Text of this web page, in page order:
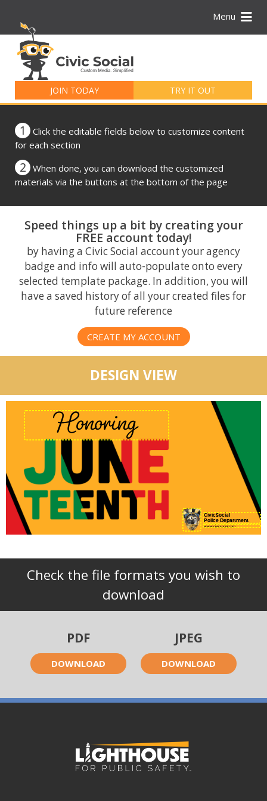
Menu
JOIN TODAY TRY IT OUT
for:
1
Click the editable fields below to customize content
for each section
2
When done, you can download the customized
materials via the buttons at the bottom of the page
Speed things up a bit by creating your
FREE account today!
by having a Civic Social account your agency
badge and info will auto-populate onto every
selected template package. In addition, you will
have a saved history of all your created files for
future reference
CREATE MY ACCOUNT
DESIGN VIEW
CivicSocial
Police Department
Check the file formats you wish to
download
PDF
DOWNLOAD
JPEG
DOWNLOAD